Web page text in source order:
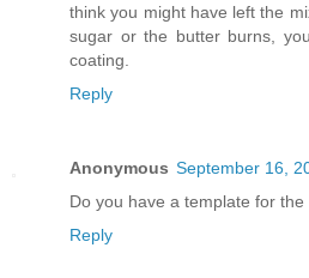
think you might have left the
sugar or the butter burns,
coating.
Reply
Anonymous September 16,
Do you have a template for the
Reply